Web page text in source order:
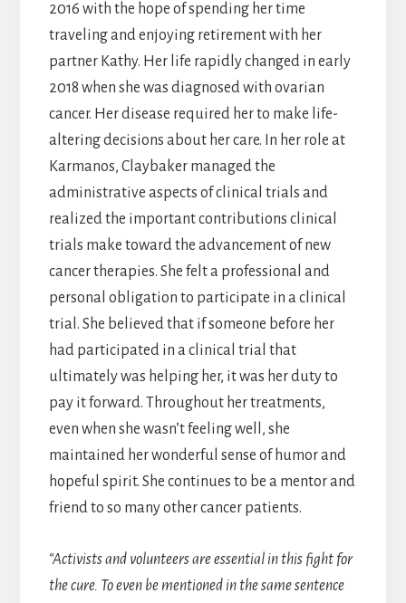
2016 with the hope of spending her time
traveling and enjoying retirement with her
partner Kathy. Her life rapidly changed in early
2018 when she was diagnosed with ovarian
cancer. Her disease required her to make life-
altering decisions about her care. In her role at
Karmanos, Claybaker managed the
administrative aspects of clinical trials and
realized the important contributions clinical
trials make toward the advancement of new
cancer therapies. She felt a professional and
personal obligation to participate in a clinical
trial. She believed that if someone before her
had participated in a clinical trial that
ultimately was helping her, it was her duty to
pay it forward. Throughout her treatments,
even when she wasn’t feeling well, she
maintained her wonderful sense of humor and
hopeful spirit. She continues to be a mentor and
friend to so many other cancer patients.
“Activists and volunteers are essential in this fight for
the cure. To even be mentioned in the same sentence